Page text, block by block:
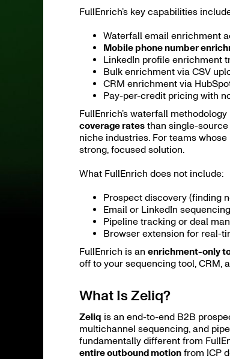
FullEnrich’s key capabilities
Waterfall email enrichment
Mobile phone number
LinkedIn profile enrichment
Bulk enrichment via CSV
CRM enrichment via
Pay-per-credit pricing with
FullEnrich’s waterfall
coverage rates than single-
niche industries. For teams
strong, focused solution.
What FullEnrich does not include:
Prospect discovery (finding
Email or LinkedIn
Pipeline tracking or deal
Browser extension for real-
FullEnrich is an enrichment-only
off to your sequencing tool, CRM,
What Is Zeliq?
Zeliq is an end-to-end B2B
multichannel sequencing, and
fundamentally different from
entire outbound motion from ICP